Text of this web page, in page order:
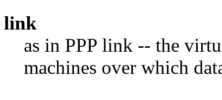
link
as in PPP link -- the
machines over which